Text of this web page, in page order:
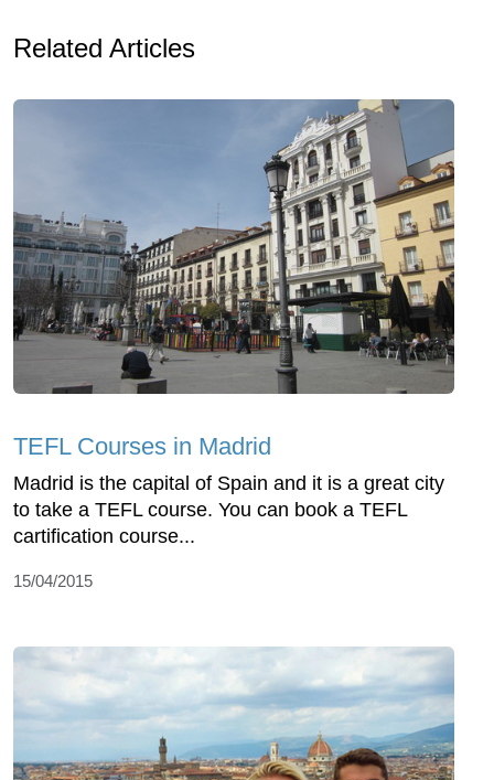
Related Articles
TEFL Courses in Madrid
Madrid is the capital of Spain and it is a great city
to take a TEFL course. You can book a TEFL
cartification course...
15/04/2015